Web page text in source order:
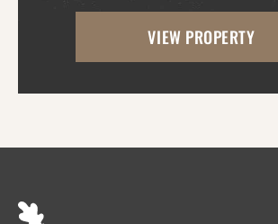
full bath home offers
spaces designed for everyday
VIEW PROPERTY